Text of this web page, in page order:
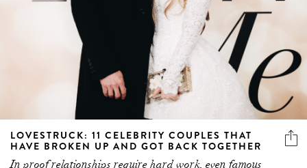
LOVESTRUCK: 11 CELEBRITY COUPLES THAT
HAVE BROKEN UP AND GOT BACK TOGETHER
In proof relationships require hard work, even famous
couples sometimes need a little break to reassess priorities